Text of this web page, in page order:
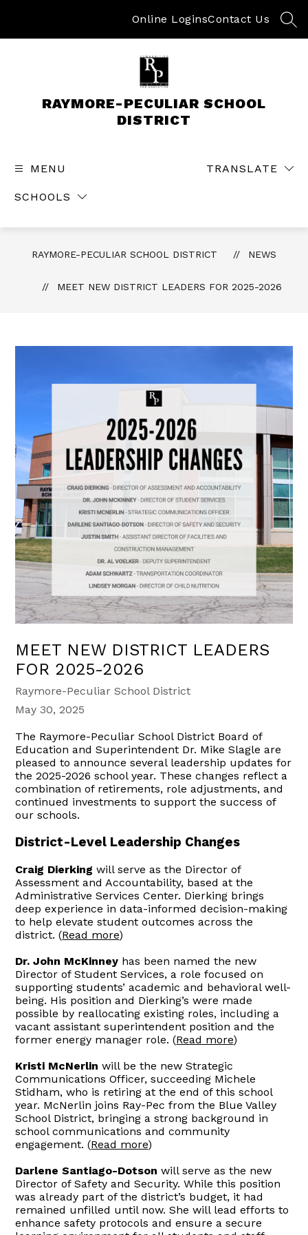
Online LoginsContact Us
RAYMORE-PECULIAR SCHOOL
DISTRICT
MENU
SCHOOLS
TRANSLATE
RAYMORE-PECULIAR SCHOOL DISTRICT NEWS
MEET NEW DISTRICT LEADERS FOR 2025-2026
MEET NEW DISTRICT LEADERS
FOR 2025-2026
Raymore-Peculiar School District
May 30, 2025
The Raymore-Peculiar School District Board of
Education and Superintendent Dr. Mike Slagle are
pleased to announce several leadership updates for
the 2025-2026 school year. These changes reflect a
combination of retirements, role adjustments, and
continued investments to support the success of
our schools.
District-Level Leadership Changes
Craig Dierking will serve as the Director of
Assessment and Accountability, based at the
Administrative Services Center. Dierking brings
deep experience in data-informed decision-making
to help elevate student outcomes across the
district. (Read more)
Dr. John McKinney has been named the new
Director of Student Services, a role focused on
supporting students’ academic and behavioral well-
being. His position and Dierking’s were made
possible by reallocating existing roles, including a
vacant assistant superintendent position and the
former energy manager role. (Read more)
Kristi McNerlin will be the new Strategic
Communications Officer, succeeding Michele
Stidham, who is retiring at the end of this school
year. McNerlin joins Ray-Pec from the Blue Valley
School District, bringing a strong background in
school communications and community
engagement. (Read more)
Darlene Santiago-Dotson will serve as the new
Director of Safety and Security. While this position
was already part of the district’s budget, it had
remained unfilled until now. She will lead efforts to
enhance safety protocols and ensure a secure